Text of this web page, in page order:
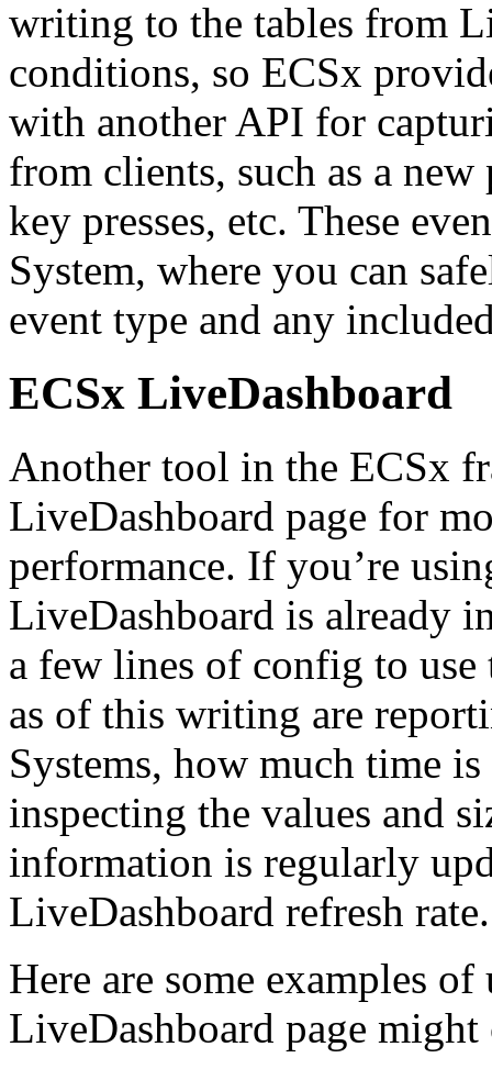
writing to the tables from
conditions, so ECSx
with another API for
from clients, such as a
key presses, etc. These
System, where you can
event type and any
ECSx LiveDashboard
Another tool in the ECSx
LiveDashboard page for
performance. If you’re
LiveDashboard is already
a few lines of config to use
as of this writing are
Systems, how much time
inspecting the values and
information is regularly
LiveDashboard refresh rate.
Here are some examples of
LiveDashboard page